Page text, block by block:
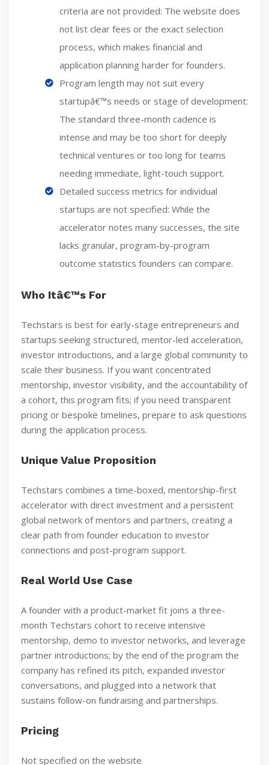
criteria are not provided: The website does
not list clear fees or the exact selection
process, which makes financial and
application planning harder for founders.
Program length may not suit every
startupâ€™s needs or stage of development:
The standard three-month cadence is
intense and may be too short for deeply
technical ventures or too long for teams
needing immediate, light-touch support.
Detailed success metrics for individual
startups are not specified: While the
accelerator notes many successes, the site
lacks granular, program-by-program
outcome statistics founders can compare.
Who Itâ€™s For
Techstars is best for early-stage entrepreneurs and
startups seeking structured, mentor-led acceleration,
investor introductions, and a large global community to
scale their business. If you want concentrated
mentorship, investor visibility, and the accountability of
a cohort, this program fits; if you need transparent
pricing or bespoke timelines, prepare to ask questions
during the application process.
Unique Value Proposition
Techstars combines a time-boxed, mentorship-first
accelerator with direct investment and a persistent
global network of mentors and partners, creating a
clear path from founder education to investor
connections and post-program support.
Real World Use Case
A founder with a product-market fit joins a three-
month Techstars cohort to receive intensive
mentorship, demo to investor networks, and leverage
partner introductions; by the end of the program the
company has refined its pitch, expanded investor
conversations, and plugged into a network that
sustains follow-on fundraising and partnerships.
Pricing
Not specified on the website